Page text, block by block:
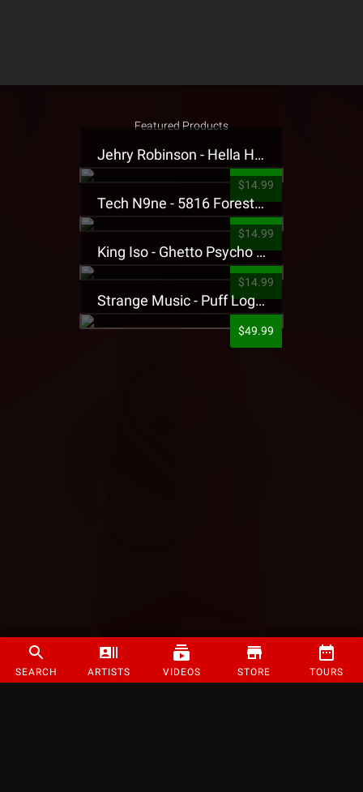
SEARCH ARTISTS VIDEOS STORE TOURS
Featured Products
Jehry Robinson - Hella Highwater Presale T-Shirt
$14.99
Tech N9ne - 5816 Forest Presale T-Shirt
$14.99
King Iso - Ghetto Psycho Presale T-Shirt
$14.99
Strange Music - Puff Logo Sweatpants
$49.99